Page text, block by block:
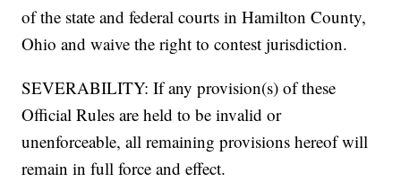
of the state and federal courts in Hamilton County,
Ohio and waive the right to contest jurisdiction.
SEVERABILITY: If any provision(s) of these
Official Rules are held to be invalid or
unenforceable, all remaining provisions hereof will
remain in full force and effect.